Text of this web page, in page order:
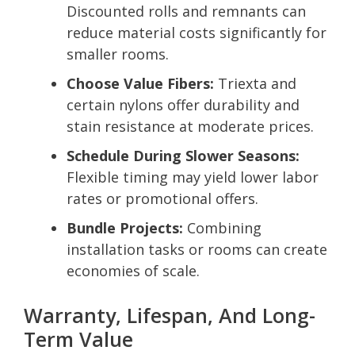
Discounted rolls and remnants can
reduce material costs significantly for
smaller rooms.
Choose Value Fibers: Triexta and
certain nylons offer durability and
stain resistance at moderate prices.
Schedule During Slower Seasons:
Flexible timing may yield lower labor
rates or promotional offers.
Bundle Projects: Combining
installation tasks or rooms can create
economies of scale.
Warranty, Lifespan, And Long-
Term Value